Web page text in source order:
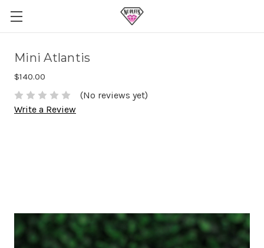
Mini Atlantis
$140.00
(No reviews yet)
Write a Review